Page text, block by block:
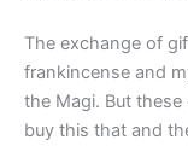
The exchange of
frankincense and
the Magi. But these
buy this that and